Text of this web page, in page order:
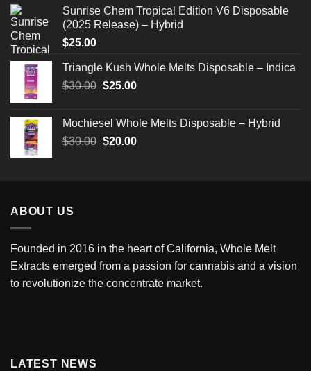
through
$1,500.00
Sunrise Chem Tropical Edition V6 Disposable
(2025 Release) – Hybrid
$25.00
Triangle Kush Whole Melts Disposable – Indica
$30.00 Original
$30.00.
$25.00Current
$25.00.
Mochiesel Whole Melts Disposable – Hybrid
$30.00 Original
$20.00Current
ABOUT US
Founded in 2016 in the heart of California, Whole Melt
Extracts emerged from a passion for cannabis and a vision
to revolutionize the concentrate market.
LATEST NEWS